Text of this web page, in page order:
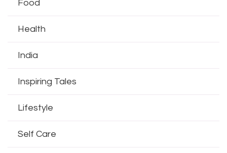
Food
Health
India
Inspiring Tales
Lifestyle
Self Care